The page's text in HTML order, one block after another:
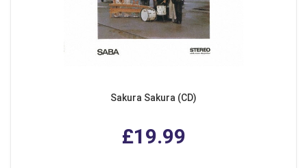
Sakura Sakura (CD)
£19.99